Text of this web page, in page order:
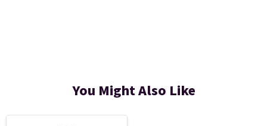
You Might Also Like